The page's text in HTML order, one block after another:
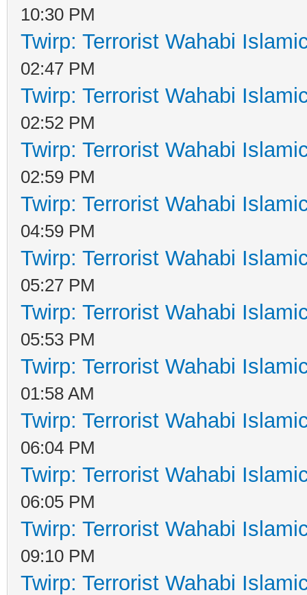
10:30 PM
Twirp: Terrorist Wahabi
02:47 PM
Twirp: Terrorist Wahabi
02:52 PM
Twirp: Terrorist Wahabi
02:59 PM
Twirp: Terrorist Wahabi
04:59 PM
Twirp: Terrorist Wahabi
05:27 PM
Twirp: Terrorist Wahabi
05:53 PM
Twirp: Terrorist Wahabi
01:58 AM
Twirp: Terrorist Wahabi
06:04 PM
Twirp: Terrorist Wahabi
06:05 PM
Twirp: Terrorist Wahabi
09:10 PM
Twirp: Terrorist Wahabi